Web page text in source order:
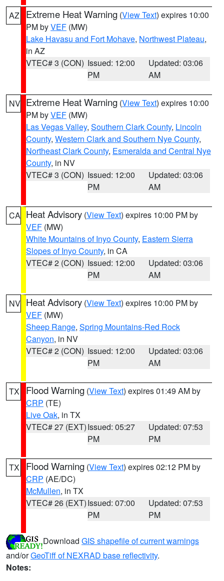
AZ Extreme Heat Warning (View Text) expires 10:00
PM byVEF (MW)
Lake Havasu and Fort Mohave, Northwest Plateau,
in AZ
VTEC# 3 (CON) Issued: 12:00
PM
Updated: 03:06
AM
NV Extreme Heat Warning (View Text) expires 10:00
PM byVEF (MW)
Las Vegas Valley, Southern Clark County, Lincoln
County, Western Clark and Southern Nye County,
Northeast Clark County, Esmeralda and Central Nye
County, in NV
VTEC# 3 (CON) Issued: 12:00
PM
Updated: 03:06
AM
CA Heat Advisory (View Text) expires 10:00 PM by
VEF (MW)
White Mountains of Inyo County, Eastern Sierra
Slopes of Inyo County, in CA
VTEC# 2 (CON) Issued: 12:00
PM
Updated: 03:06
AM
NV Heat Advisory (View Text) expires 10:00 PM by
VEF (MW)
Sheep Range, Spring Mountains-Red Rock
Canyon, in NV
VTEC# 2 (CON) Issued: 12:00
PM
Updated: 03:06
AM
TX Flood Warning (View Text) expires 01:49 AM by
CRP (TE)
Live Oak, in TX
VTEC# 27 (EXT)Issued: 05:27
PM
Updated: 07:53
PM
TX Flood Warning (View Text) expires 02:12 PM by
CRP (AE/DC)
McMullen, in TX
VTEC# 26 (EXT)Issued: 07:00
PM
Updated: 07:53
PM
Download GIS shapefile of current warnings
and/orGeoTiff of NEXRAD base reflectivity.
Notes: